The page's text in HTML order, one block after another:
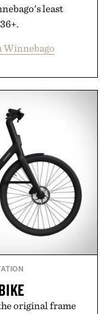
least
Winnebago
original frame